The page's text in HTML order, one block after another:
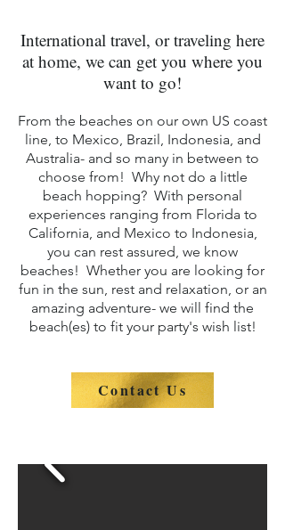
International travel, or traveling here
at home, we can get you where you
want to go!
From the beaches on our own US coast
line, to Mexico, Brazil, Indonesia, and
Australia- and so many in between to
choose from! Why not do a little
beach hopping? With personal
experiences ranging from Florida to
California, and Mexico to Indonesia,
you can rest assured, we know
beaches! Whether you are looking for
fun in the sun, rest and relaxation, or an
amazing adventure- we will find the
beach(es) to fit your party's wish list!
Contact Us